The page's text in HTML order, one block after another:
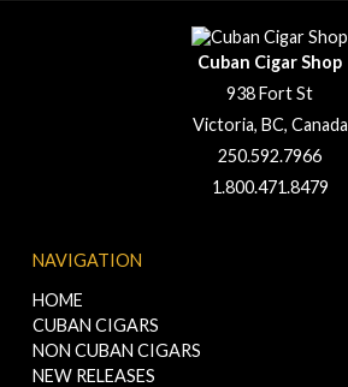
Cuban Cigar Shop
938 Fort St
Victoria, BC, Canada
250.592.7966
1.800.471.8479
NAVIGATION
HOME
CUBAN CIGARS
NON CUBAN CIGARS
NEW RELEASES